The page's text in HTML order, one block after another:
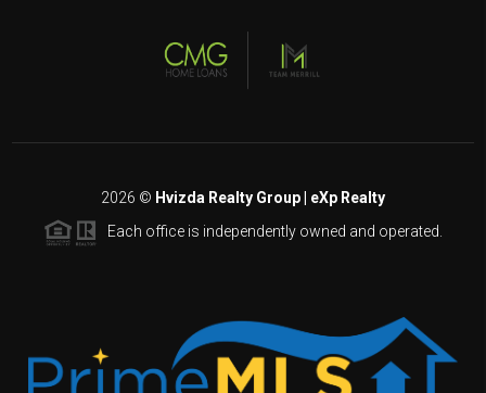
2026 © Hvizda Realty Group | eXp Realty
Each office is independently owned and operated.